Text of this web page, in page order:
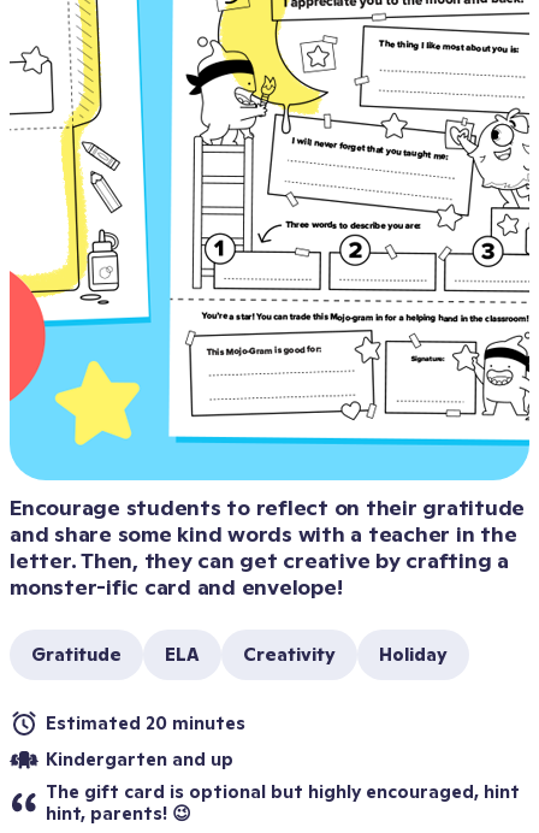
Encourage students to reflect on their gratitude
and share some kind words with a teacher in the
letter. Then, they can get creative by crafting a
monster-ific card and envelope!
Gratitude ELA Creativity Holiday
Estimated 20 minutes
Kindergarten and up
The gift card is optional but highly encouraged, hint
hint, parents! 😉